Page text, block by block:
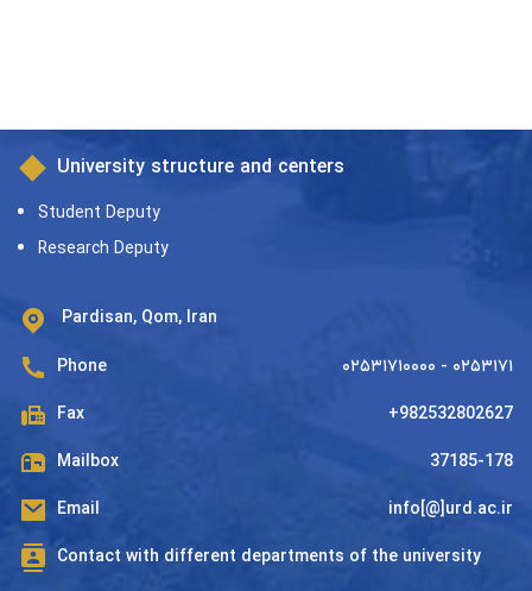
University structure and centers
Student Deputy
Research Deputy
Pardisan, Qom, Iran
Phone ۰۲۵۳۱۷۱۰۰۰۰ - ۰۲۵۳۱۷۱
Fax +982532802627
Mailbox 37185-178
Email info[@]urd.ac.ir
Contact with different departments of the university